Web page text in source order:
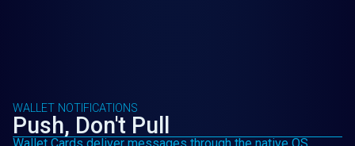
WALLET NOTIFICATIONS
Push, Don't Pull
Wallet Cards deliver messages through the native OS